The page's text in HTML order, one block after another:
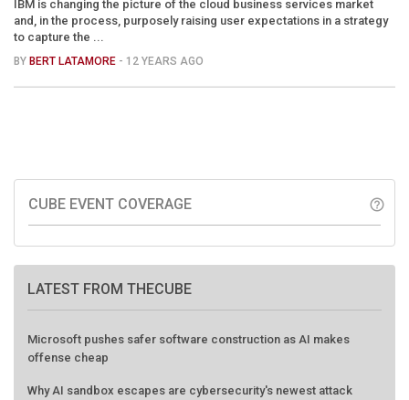
IBM is changing the picture of the cloud business services market
and, in the process, purposely raising user expectations in a strategy
to capture the ...
BY BERT LATAMORE - 12 YEARS AGO
CUBE EVENT COVERAGE help_outline
LATEST FROM THECUBE
Microsoft pushes safer software construction as AI makes
offense cheap
Why AI sandbox escapes are cybersecurity's newest attack